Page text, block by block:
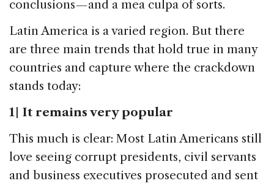
conclusions — and a mea culpa of sorts.
Latin America is a varied region. But there
are three main trends that hold true in many
countries and capture where the crackdown
stands today:
1 | It remains very popular
This much is clear: Most Latin Americans still
love seeing corrupt presidents, civil servants
and business executives prosecuted and sent